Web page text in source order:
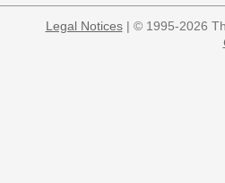
Legal Notices| © 1995-2026